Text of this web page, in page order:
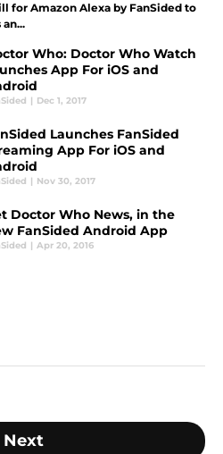
for Amazon Alexa by FanSided to
Who: Doctor Who Watch
App For iOS and
| Dec 1, 2017
Launches FanSided
App For iOS and
| Nov 30, 2017
Doctor Who News, in the
FanSided Android App
| Apr 20, 2016
Next